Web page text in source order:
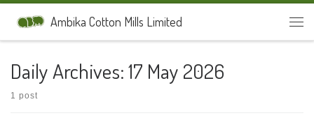
Skip to contentAmbika Cotton Mills Limited
Daily Archives:17 May 2026
1 post